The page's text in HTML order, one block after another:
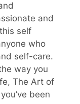
and
self
who
self-care.
way you
The Art of
been